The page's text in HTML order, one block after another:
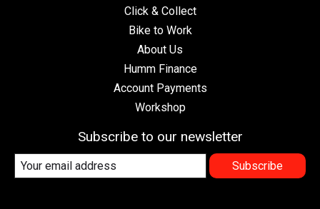
Click & Collect
Bike to Work
About Us
Humm Finance
Account Payments
Workshop
Subscribe to our newsletter
Subscribe